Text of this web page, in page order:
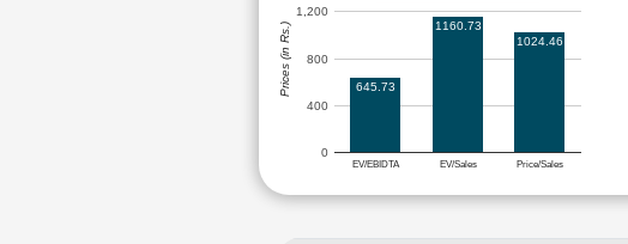
EV/EBIDTA EV/Sales Price/Sales
0
400
800
1,200
645.73
1160.73
1024.46
Prices (in Rs.)